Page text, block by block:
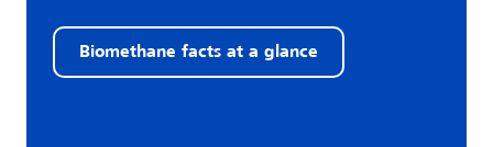
Biomethane facts at a glance